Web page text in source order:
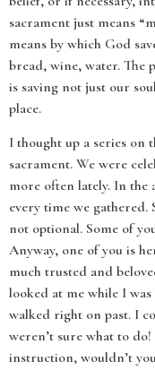
sacrament just means
means by which God
bread, wine, water. The
is saving not just our
place.
I thought up a series on
sacrament. We were
more often lately. In the
every time we gathered.
not optional. Some of
Anyway, one of you is
much trusted and
looked at me while I
walked right on past. I
weren’t sure what to
instruction, wouldn’t